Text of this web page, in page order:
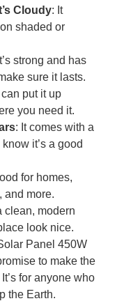
Cloudy: It
shaded or
strong and has
sure it lasts.
can put it up
you need it.
: It comes with a
it’s a good
for homes,
and more.
clean, modern
look nice.
Panel 450W
to make the
for anyone who
the Earth.